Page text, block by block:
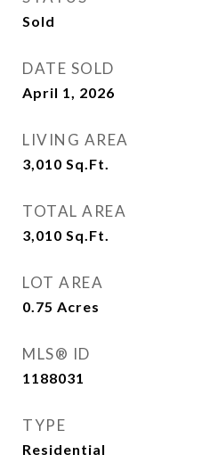
Sold
DATE SOLD
April 1, 2026
LIVING AREA
3,010 Sq.Ft.
TOTAL AREA
3,010 Sq.Ft.
LOT AREA
0.75 Acres
MLS® ID
1188031
TYPE
Residential